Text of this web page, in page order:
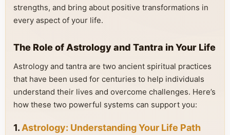
strengths, and bring about positive transformations in
every aspect of your life.
The Role of Astrology and Tantra in Your Life
Astrology and tantra are two ancient spiritual practices
that have been used for centuries to help individuals
understand their lives and overcome challenges. Here’s
how these two powerful systems can support you:
1. Astrology: Understanding Your Life Path